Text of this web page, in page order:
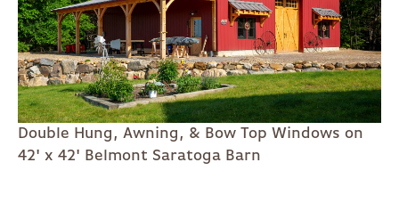
Double Hung, Awning, & Bow Top Windows on
42' x 42' Belmont Saratoga Barn